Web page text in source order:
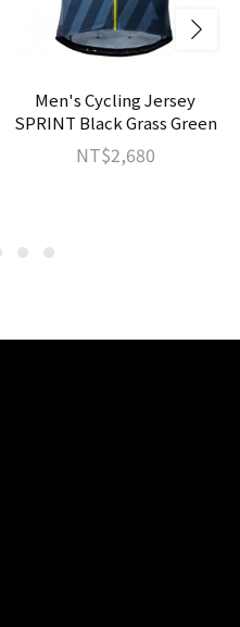
Men's Cycling Jersey
SPRINT Black Grass Green
NT$2,680